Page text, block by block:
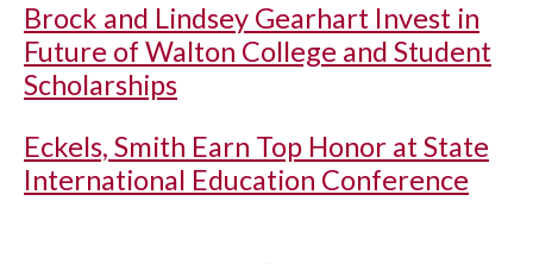
Brock and Lindsey Gearhart Invest in
Future of Walton College and Student
Scholarships
Eckels, Smith Earn Top Honor at State
International Education Conference